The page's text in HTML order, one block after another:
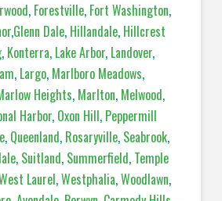
, Forestville, Fort Washington,
,Glenn Dale, Hillandale, Hillcrest
, Konterra, Lake Arbor, Landover,
, Largo, Marlboro Meadows,
Heights, Marlton, Melwood,
Harbor, Oxon Hill, Peppermill
, Queenland, Rosaryville, Seabrook,
, Suitland, Summerfield, Temple
Laurel,Westphalia,Woodlawn,